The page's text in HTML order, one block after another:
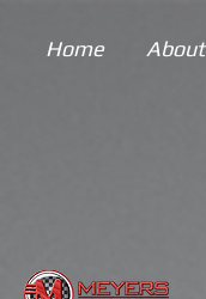
Home About